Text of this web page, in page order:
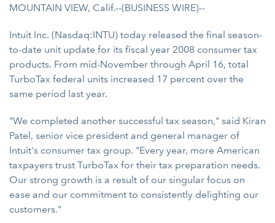
MOUNTAIN VIEW, Calif.--(BUSINESS WIRE)--
Intuit Inc. (Nasdaq:INTU) today released the final season-
to-date unit update for its fiscal year 2008 consumer tax
products. From mid-November through April 16, total
TurboTax federal units increased 17 percent over the
same period last year.
"We completed another successful tax season," said Kiran
Patel, senior vice president and general manager of
Intuit's consumer tax group. "Every year, more American
taxpayers trust TurboTax for their tax preparation needs.
Our strong growth is a result of our singular focus on
ease and our commitment to consistently delighting our
customers."